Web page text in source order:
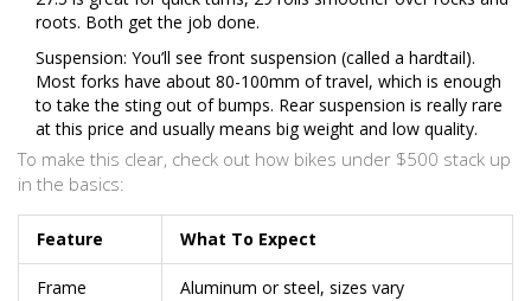
roots. Both get the job done.
Suspension: You’ll see front suspension (called a hardtail).
Most forks have about 80-100mm of travel, which is enough
to take the sting out of bumps. Rear suspension is really rare
at this price and usually means big weight and low quality.
To make this clear, check out how bikes under $500 stack up
in the basics:
Feature What To Expect
Frame Aluminum or steel, sizes vary